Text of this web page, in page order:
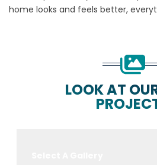
home looks and feels better,
LOOK AT